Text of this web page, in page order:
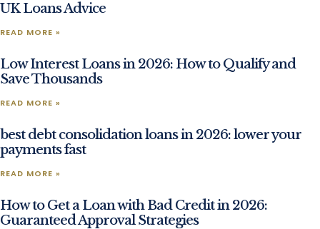
UK Loans Advice
READ MORE »
Low Interest Loans in 2026: How to Qualify and
Save Thousands
READ MORE »
best debt consolidation loans in 2026: lower your
payments fast
READ MORE »
How to Get a Loan with Bad Credit in 2026:
Guaranteed Approval Strategies